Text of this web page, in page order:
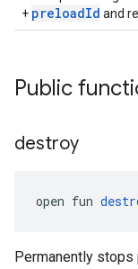
+ preloadId and
Public
destroy
open fun
Permanently